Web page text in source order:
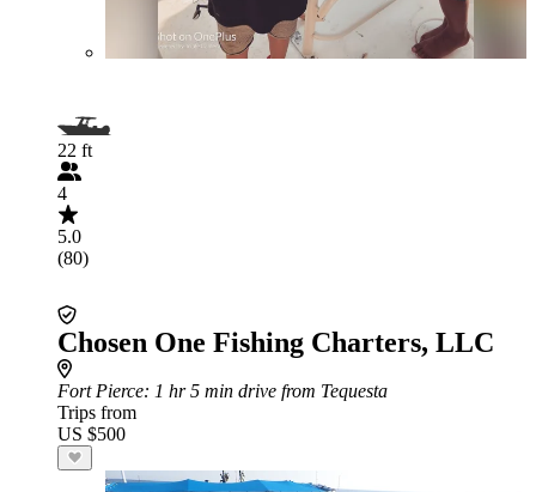
22 ft
4
5.0
(80)
Chosen One Fishing Charters, LLC
Fort Pierce: 1 hr 5 min drive from Tequesta
Trips from
US $500